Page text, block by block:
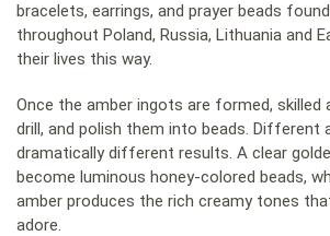
bracelets, earrings, and prayer beads
throughout Poland, Russia, Lithuania and
their lives this way.
Once the amber ingots are formed, skilled
drill, and polish them into beads. Different
dramatically different results. A clear
become luminous honey-colored beads,
amber produces the rich creamy tones
adore.